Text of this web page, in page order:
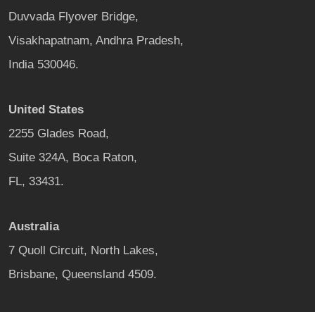
Duvvada Flyover Bridge,
Visakhapatnam, Andhra Pradesh,
India 530046.
United States
2255 Glades Road,
Suite 324A, Boca Raton,
FL, 33431.
Australia
7 Quoll Circuit, North Lakes,
Brisbane, Queensland 4509.